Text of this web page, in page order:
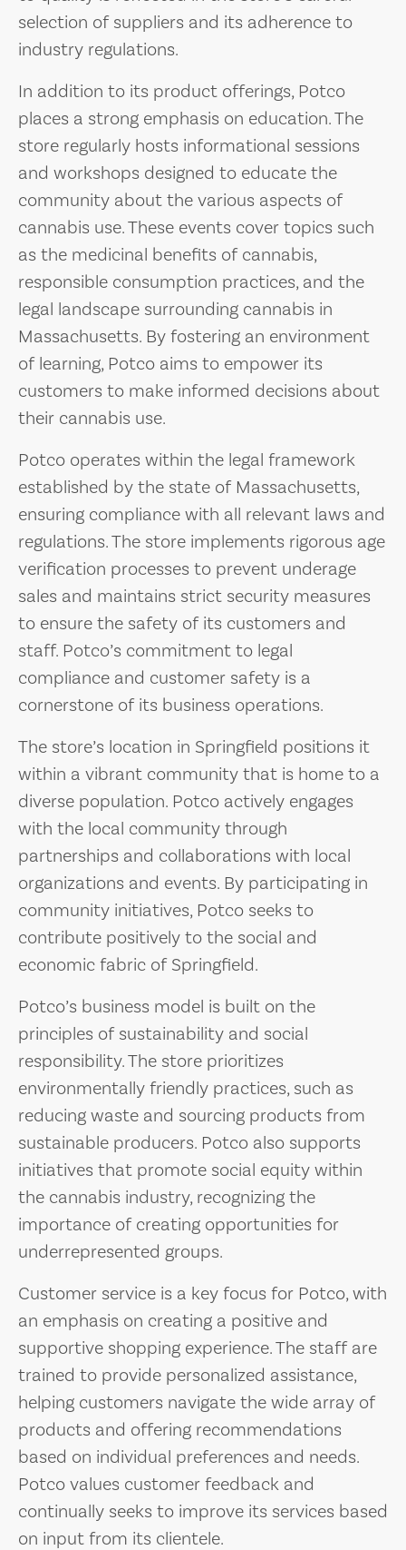
selection of suppliers and its adherence to
industry regulations.
In addition to its product offerings, Potco
places a strong emphasis on education. The
store regularly hosts informational sessions
and workshops designed to educate the
community about the various aspects of
cannabis use. These events cover topics such
as the medicinal benefits of cannabis,
responsible consumption practices, and the
legal landscape surrounding cannabis in
Massachusetts. By fostering an environment
of learning, Potco aims to empower its
customers to make informed decisions about
their cannabis use.
Potco operates within the legal framework
established by the state of Massachusetts,
ensuring compliance with all relevant laws and
regulations. The store implements rigorous age
verification processes to prevent underage
sales and maintains strict security measures
to ensure the safety of its customers and
staff. Potco’s commitment to legal
compliance and customer safety is a
cornerstone of its business operations.
The store’s location in Springfield positions it
within a vibrant community that is home to a
diverse population. Potco actively engages
with the local community through
partnerships and collaborations with local
organizations and events. By participating in
community initiatives, Potco seeks to
contribute positively to the social and
economic fabric of Springfield.
Potco’s business model is built on the
principles of sustainability and social
responsibility. The store prioritizes
environmentally friendly practices, such as
reducing waste and sourcing products from
sustainable producers. Potco also supports
initiatives that promote social equity within
the cannabis industry, recognizing the
importance of creating opportunities for
underrepresented groups.
Customer service is a key focus for Potco, with
an emphasis on creating a positive and
supportive shopping experience. The staff are
trained to provide personalized assistance,
helping customers navigate the wide array of
products and offering recommendations
based on individual preferences and needs.
Potco values customer feedback and
continually seeks to improve its services based
on input from its clientele.